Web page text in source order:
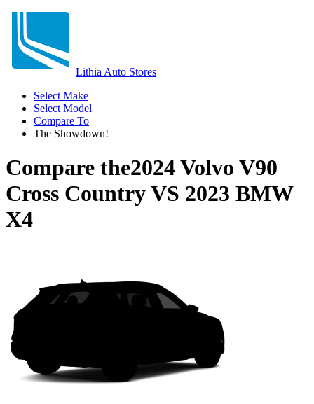
Lithia Auto Stores
Select Make
Select Model
Compare To
The Showdown!
Compare the2024 Volvo V90
Cross CountryVS 2023 BMW
X4